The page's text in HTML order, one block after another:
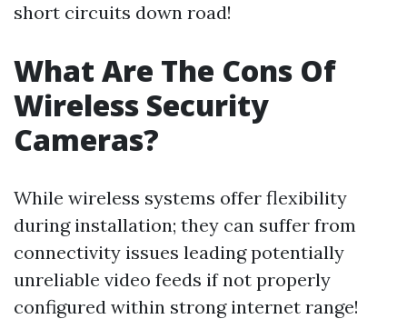
short circuits down road!
What Are The Cons Of
Wireless Security
Cameras?
While wireless systems offer flexibility
during installation; they can suffer from
connectivity issues leading potentially
unreliable video feeds if not properly
configured within strong internet range!